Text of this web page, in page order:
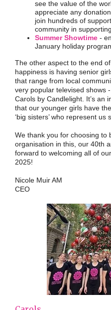
see the value of the
appreciate any
join hundreds of
community in supporting
Summer Showtime -
January holiday
The other aspect to the end
happiness is having senior
that range from local
very popular televised shows
Carols by Candlelight. It’s an
that our younger girls have
‘big sisters’ who represent us
We thank you for choosing to
organisation in this, our 40th
forward to welcoming all of
2025!
Nicole Muir AM
CEO